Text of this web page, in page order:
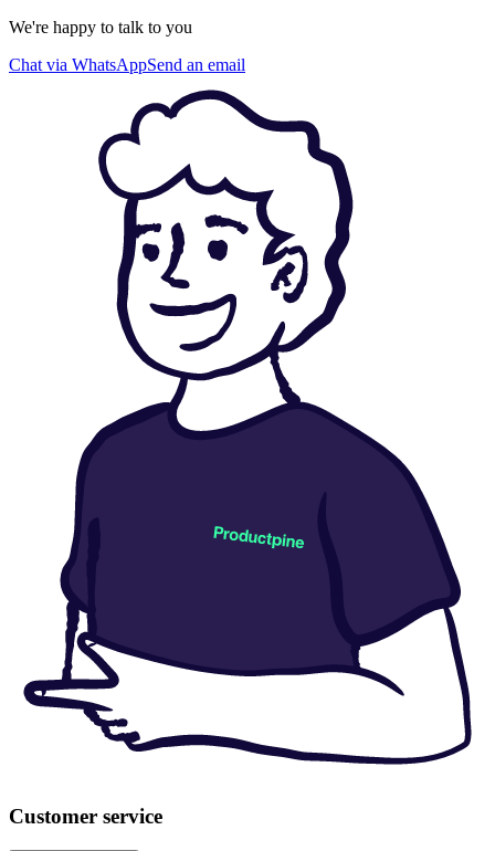
We're happy to talk to you
Chat via WhatsAppSend an email
Customer service